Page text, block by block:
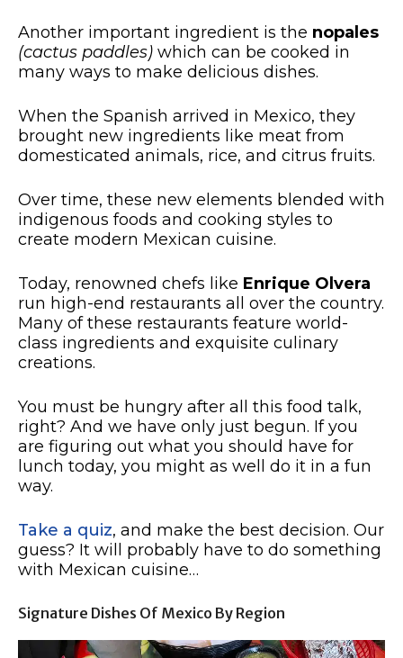
Another important ingredient is the nopales
(cactus paddles) which can be cooked in
many ways to make delicious dishes.
When the Spanish arrived in Mexico, they
brought new ingredients like meat from
domesticated animals, rice, and citrus fruits.
Over time, these new elements blended with
indigenous foods and cooking styles to
create modern Mexican cuisine.
Today, renowned chefs like Enrique Olvera
run high-end restaurants all over the country.
Many of these restaurants feature world-
class ingredients and exquisite culinary
creations.
You must be hungry after all this food talk,
right? And we have only just begun. If you
are figuring out what you should have for
lunch today, you might as well do it in a fun
way.
Take a quiz, and make the best decision. Our
guess? It will probably have to do something
with Mexican cuisine…
Signature Dishes Of Mexico By Region